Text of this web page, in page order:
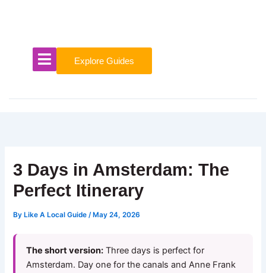
Explore Guides
3 Days in Amsterdam: The
Perfect Itinerary
By Like A Local Guide/ May 24, 2026
The short version: Three days is perfect for
Amsterdam. Day one for the canals and Anne Frank